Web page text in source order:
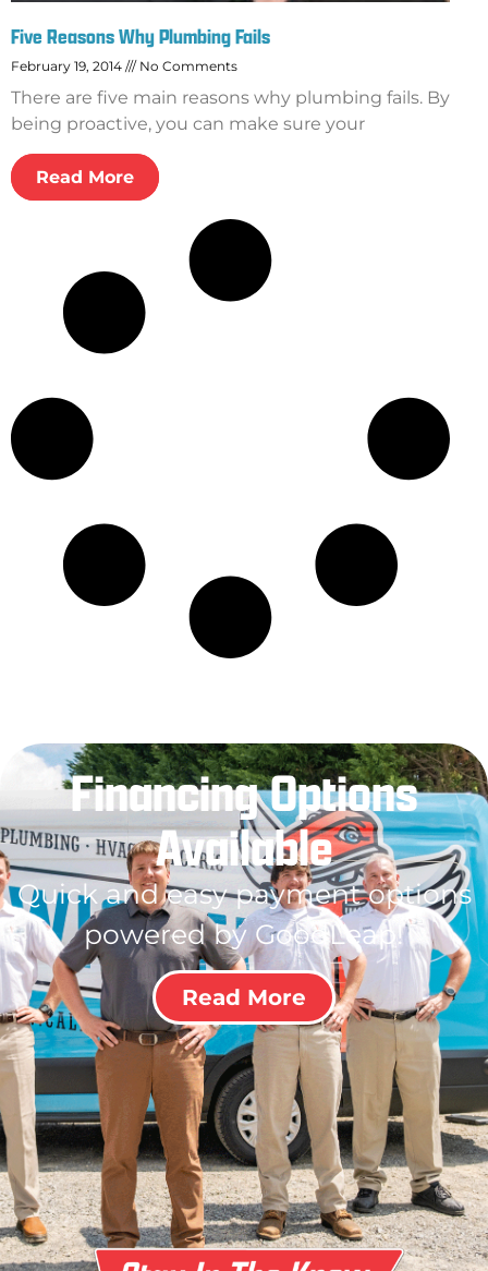
Five Reasons Why Plumbing Fails
February 19, 2014 No Comments
There are five main reasons why plumbing fails. By
being proactive, you can make sure your
Read More
Financing Options
Available
Quick and easy payment options
powered by GoodLeap!
Read More